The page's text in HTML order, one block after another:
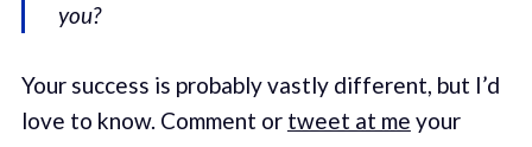
you?
Your success is probably vastly different, but I’d
love to know. Comment or tweet at me your